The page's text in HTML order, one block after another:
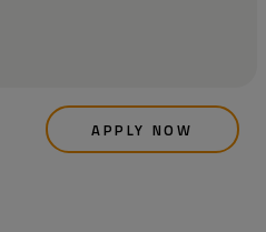
APPLY NOW